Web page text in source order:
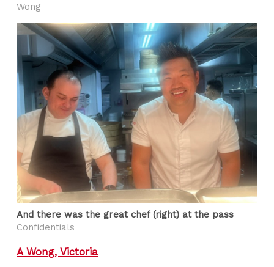
Wong
And there was the great chef (right) at the pass
Confidentials
A Wong, Victoria